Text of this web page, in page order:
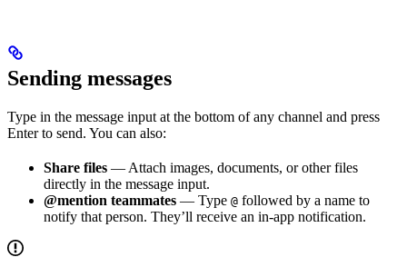
Sending messages
Type in the message input at the bottom of any channel and press
Enter to send. You can also:
Share files — Attach images, documents, or other files
directly in the message input.
@mention teammates — Type @ followed by a name to
notify that person. They’ll receive an in-app notification.